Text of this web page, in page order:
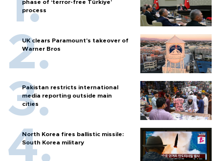
phase of ‘terror-free Türkiye’
process
UK clears Paramount's takeover of
Warner Bros
Pakistan restricts international
media reporting outside main
cities
North Korea fires ballistic missile:
South Korea military